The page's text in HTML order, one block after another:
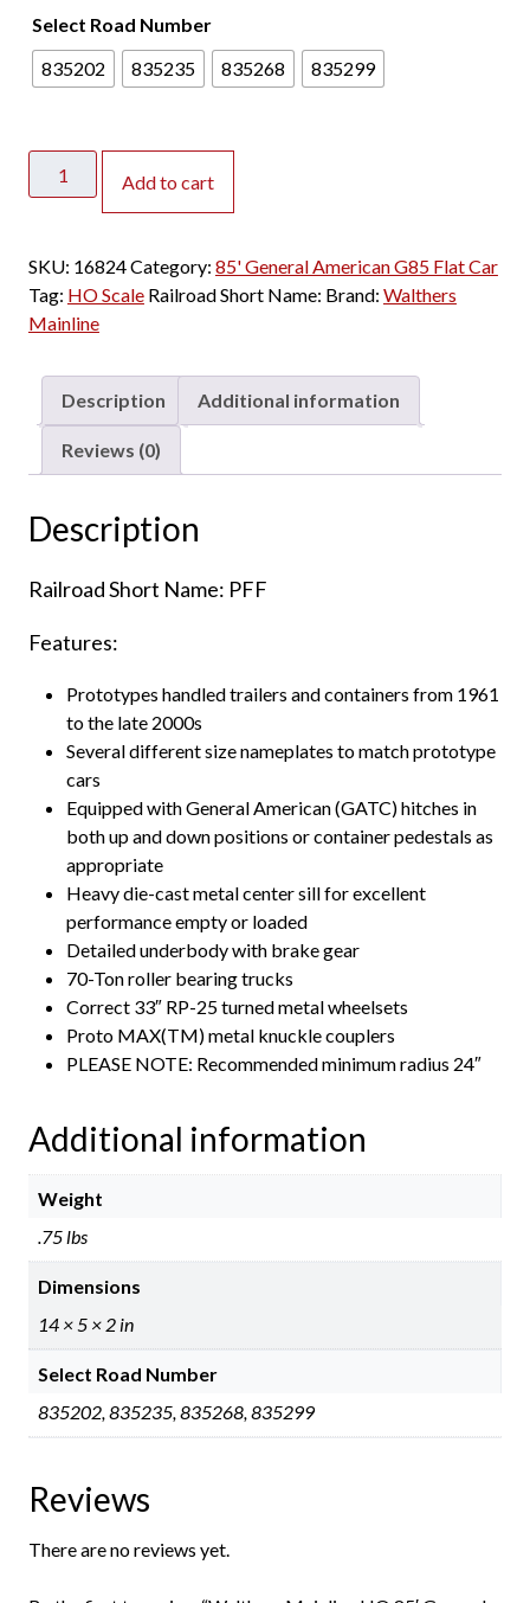
Select Road Number
835202
835235 835268 835299
Mainline
General
American
G85
Pacific
Fruit
Express
Add to cart
SKU: 16824Category: 85' General American G85 Flat Car
Tag: HO Scale Railroad Short Name: Brand: Walthers
Mainline
Description Additional information
Reviews (0)
Description
Railroad Short Name: PFF
Features:
Prototypes handled trailers and containers from 1961
to the late 2000s
Several different size nameplates to match prototype
cars
Equipped with General American (GATC) hitches in
both up and down positions or container pedestals as
appropriate
Heavy die-cast metal center sill for excellent
performance empty or loaded
Detailed underbody with brake gear
70-Ton roller bearing trucks
Correct 33″ RP-25 turned metal wheelsets
Proto MAX(TM) metal knuckle couplers
PLEASE NOTE: Recommended minimum radius 24″
Additional information
Weight
.75 lbs
Dimensions
14 × 5 × 2 in
Select Road Number
835202, 835235, 835268, 835299
Reviews
There are no reviews yet.